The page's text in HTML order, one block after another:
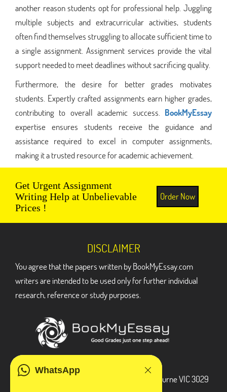
another reason students opt for professional help. Juggling
multiple subjects and extracurricular activities, students
often find themselves struggling to allocate sufficient time to
a single assignment. Assignment services provide the vital
support needed to meet deadlines without sacrificing quality.
Furthermore, the desire for better grades motivates
students. Expertly crafted assignments earn higher grades,
contributing to overall academic success. BookMyEssay
expertise ensures students receive the guidance and
assistance required to excel in computer assignments,
making it a trusted resource for academic achievement.
Get Urgent Assignment
Writing Help at Unbelievable
Prices !
Order Now
WhatsApp
DISCLAIMER
You agree that the papers written by BookMyEssay.com
writers are intended to be used only for further individual
research, reference or study purposes.
3 Bellbridge Dr, Hoppers Crossing, Melbourne VIC 3029